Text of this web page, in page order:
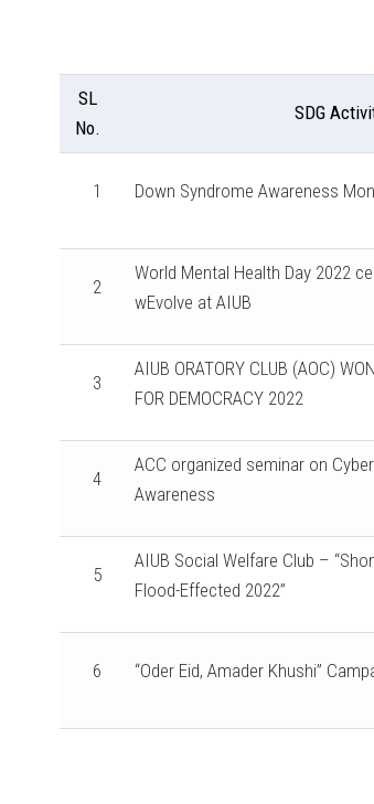
SL
No.
SDG
1 Down Syndrome Awareness
2
World Mental Health Day 2022
wEvolve at AIUB
3
AIUB ORATORY CLUB (AOC)
FOR DEMOCRACY 2022
4
ACC organized seminar on
Awareness
5
AIUB Social Welfare Club –
Flood-Effected 2022”
6 “Oder Eid, Amader Khushi”